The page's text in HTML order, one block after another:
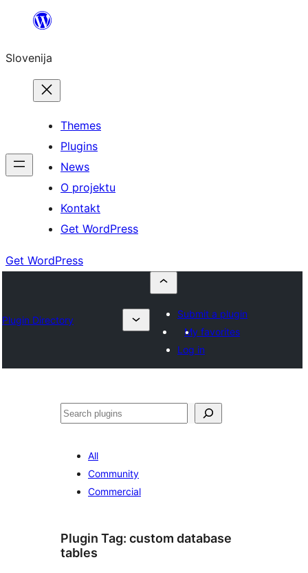
Preskoči
vsebino
Slovenija
Themes
Plugins
News
O projektu
Kontakt
Get WordPress
Get WordPress
Plugin Directory
Submit a plugin
My favorites
Log in
Išči
All
Community
Commercial
Plugin Tag: custom database
tables